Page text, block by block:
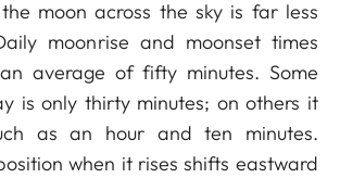
moon across the sky is far less
moonrise and moonset times
average of fifty minutes. Some
is only thirty minutes; on others it
as an hour and ten minutes.
when it rises shifts eastward